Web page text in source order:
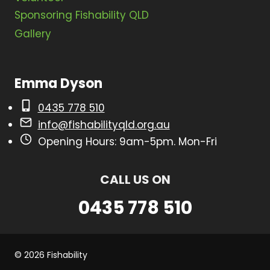
a
t
n
Sponsoring Fishability QLD
Gallery
Emma Dyson
0435 778 510
info@fishabilityqld.org.au
Opening Hours: 9am-5pm. Mon-Fri
CALL US ON
0435 778 510
© 2026 Fishability